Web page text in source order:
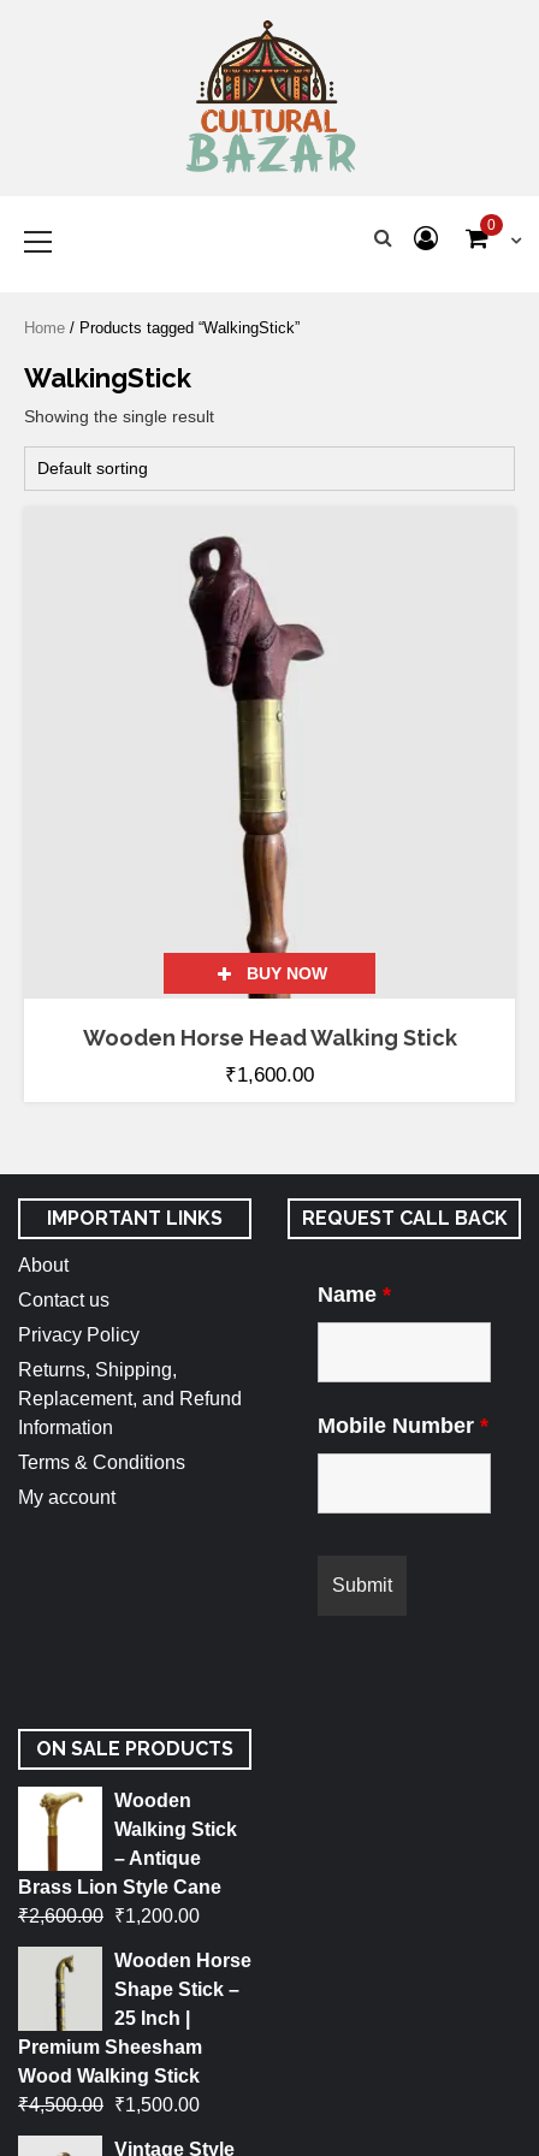
0
Home / Products tagged “WalkingStick”
WalkingStick
Showing the single result
BUY NOW
Wooden Horse Head Walking Stick
₹1,600.00
IMPORTANT LINKS
About
Contact us
Privacy Policy
Returns, Shipping,
Replacement, and Refund
Information
Terms & Conditions
My account
REQUEST CALL BACK
Name *
Mobile Number *
ON SALE PRODUCTS
Wooden
Walking Stick
– Antique
Brass Lion Style Cane
₹2,600.00 ₹1,200.00
Wooden Horse
Shape Stick –
25 Inch |
Premium Sheesham
Wood Walking Stick
₹4,500.00 ₹1,500.00
Vintage Style